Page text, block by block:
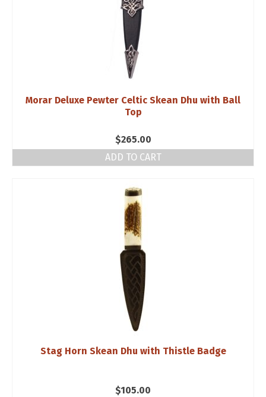
Morar Deluxe Pewter Celtic Skean Dhu with Ball
Top
$265.00
ADD TO CART
Stag Horn Skean Dhu with Thistle Badge
$105.00